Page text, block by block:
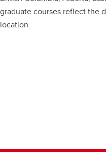
location.